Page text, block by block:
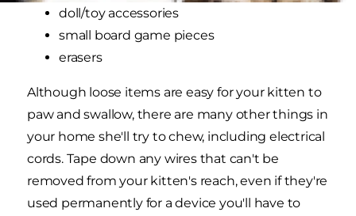
doll/toy accessories
small board game pieces
erasers
Although loose items are easy for your kitten to
paw and swallow, there are many other things in
your home she'll try to chew, including electrical
cords. Tape down any wires that can't be
removed from your kitten's reach, even if they're
used permanently for a device you'll have to